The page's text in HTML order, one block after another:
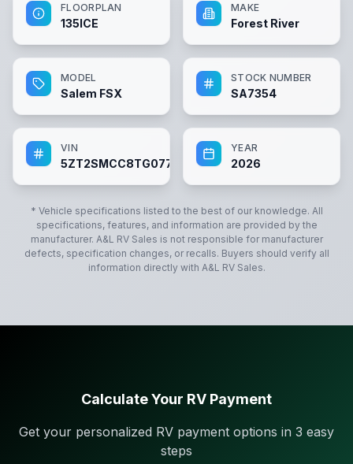
FLOORPLAN
135ICE
MAKE
Forest River
MODEL
Salem FSX
STOCK NUMBER
SA7354
VIN
5ZT2SMCC8TG077354
YEAR
2026
* Vehicle specifications listed to the best of our knowledge. All
specifications, features, and information are provided by the
manufacturer. A&L RV Sales is not responsible for manufacturer
defects, specification changes, or recalls. Buyers should verify all
information directly with A&L RV Sales.
Calculate Your RV Payment
Get your personalized RV payment options in 3 easy
steps